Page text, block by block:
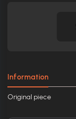
Information
Original piece